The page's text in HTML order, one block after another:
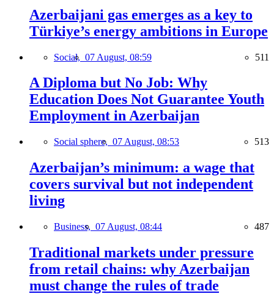
Azerbaijani gas emerges as a key to
Türkiye’s energy ambitions in Europe
Social, 07 August, 08:59 511
A Diploma but No Job: Why
Education Does Not Guarantee Youth
Employment in Azerbaijan
Social sphere, 07 August, 08:53 513
Azerbaijan’s minimum: a wage that
covers survival but not independent
living
Business, 07 August, 08:44 487
Traditional markets under pressure
from retail chains: why Azerbaijan
must change the rules of trade